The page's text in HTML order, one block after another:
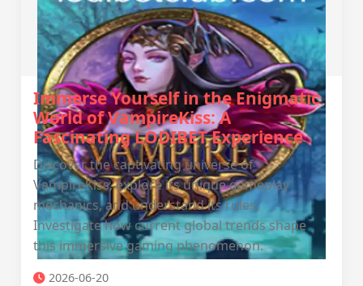
Immerse Yourself in the Enigmatic
World of VampireKiss: A
Fascinating LODIBET Experience
Discover the captivating universe of
VampireKiss, explore its unique gameplay
mechanics, and understand its rules.
Investigate how current global trends shape
this immersive gaming phenomenon.
2026-06-20